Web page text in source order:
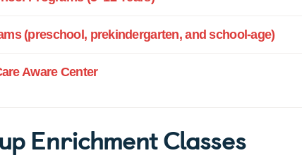
(preschool, prekindergarten, and school-age)
Aware Center
Enrichment Classes